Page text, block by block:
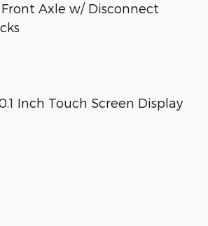
Axle w/ Disconnect
Inch Touch Screen Display